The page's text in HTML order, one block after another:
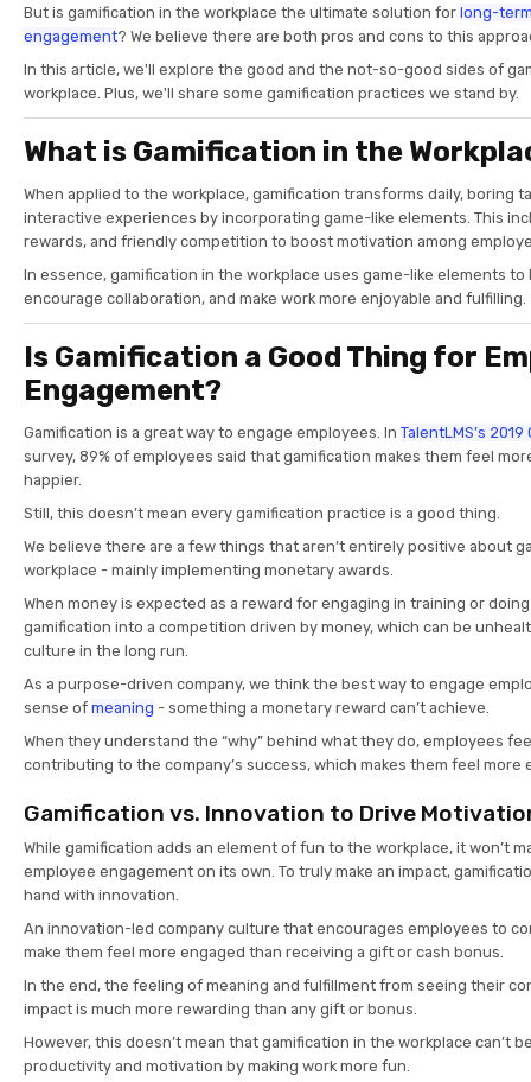
But is gamification in the workplace the ultimate solution for long-
engagement? We believe there are both pros and cons to this
In this article, we'll explore the good and the not-so-good sides of
workplace. Plus, we'll share some gamification practices we stand by.
What is Gamification in the
When applied to the workplace, gamification transforms daily, boring
interactive experiences by incorporating game-like elements. This
rewards, and friendly competition to boost motivation among
In essence, gamification in the workplace uses game-like elements
encourage collaboration, and make work more enjoyable and fulfilling.
Is Gamification a Good Thing for
Engagement?
Gamification is a great way to engage employees. In TalentLMS’s
survey, 89% of employees said that gamification makes them feel
happier.
Still, this doesn’t mean every gamification practice is a good thing.
We believe there are a few things that aren’t entirely positive about
workplace - mainly implementing monetary awards.
When money is expected as a reward for engaging in training or
gamification into a competition driven by money, which can be
culture in the long run.
As a purpose-driven company, we think the best way to engage
sense of meaning - something a monetary reward can’t achieve.
When they understand the “why” behind what they do, employees
contributing to the company’s success, which makes them feel
Gamification vs. Innovation to Drive
While gamification adds an element of fun to the workplace, it won’t
employee engagement on its own. To truly make an impact,
hand with innovation.
An innovation-led company culture that encourages employees to
make them feel more engaged than receiving a gift or cash bonus.
In the end, the feeling of meaning and fulfillment from seeing their
impact is much more rewarding than any gift or bonus.
However, this doesn’t mean that gamification in the workplace can’t
productivity and motivation by making work more fun.